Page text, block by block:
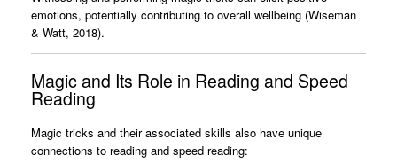
emotions, potentially contributing to overall wellbeing (Wiseman
& Watt, 2018).
Magic and Its Role in Reading and Speed
Reading
Magic tricks and their associated skills also have unique
connections to reading and speed reading: